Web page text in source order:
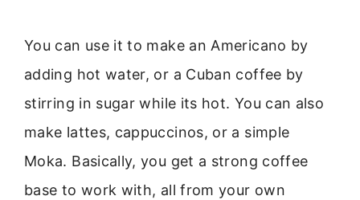
You can use it to make an Americano by
adding hot water, or a Cuban coffee by
stirring in sugar while its hot. You can also
make lattes, cappuccinos, or a simple
Moka. Basically, you get a strong coffee
base to work with, all from your own